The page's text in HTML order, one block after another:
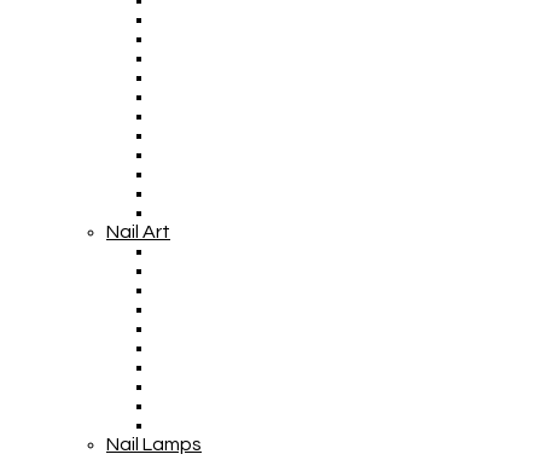
Nail Art
Nail Lamps